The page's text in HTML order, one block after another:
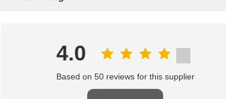
4.0
Based on 50 reviews for this supplier